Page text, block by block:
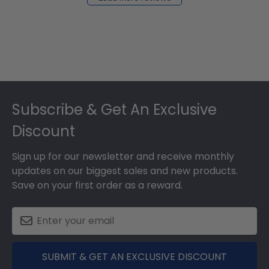
Subscribe & Get An Exclusive
Discount
Sign up for our newsletter and receive monthly
updates on our biggest sales and new products.
Save on your first order as a reward.
SUBMIT & GET AN EXCLUSIVE DISCOUNT